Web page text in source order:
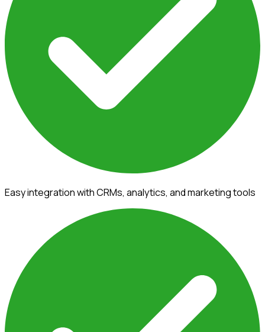
Easy integration with CRMs, analytics, and marketing tools